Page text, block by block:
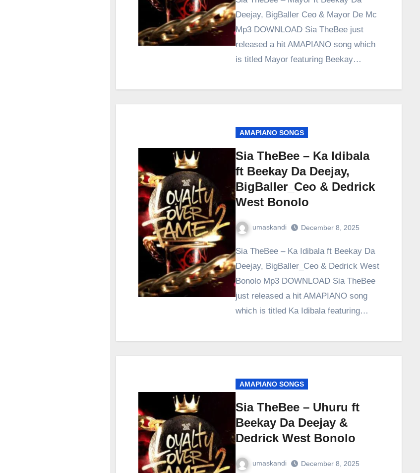
Deejay, BigBaller Ceo & Mayor De Mc
Mp3 DOWNLOAD Sia TheBee just
released a hit AMAPIANO song which
is titled Mayor featuring Beekay…
AMAPIANO SONGS
Sia TheBee – Ka Idibala
ft Beekay Da Deejay,
BigBaller_Ceo & Dedrick
West Bonolo
umaskandi December 8, 2025
Sia TheBee – Ka Idibala ft Beekay Da
Deejay, BigBaller_Ceo & Dedrick West
Bonolo Mp3 DOWNLOAD Sia TheBee
just released a hit AMAPIANO song
which is titled Ka Idibala featuring…
AMAPIANO SONGS
Sia TheBee – Uhuru ft
Beekay Da Deejay &
Dedrick West Bonolo
umaskandi December 8, 2025